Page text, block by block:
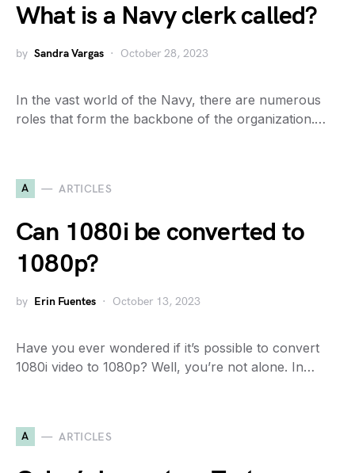
What is a Navy clerk called?
by Sandra Vargas October 28, 2023
In the vast world of the Navy, there are numerous
roles that form the backbone of the organization.…
A ARTICLES
Can 1080i be converted to
1080p?
by Erin Fuentes October 13, 2023
Have you ever wondered if it’s possible to convert
1080i video to 1080p? Well, you’re not alone. In…
A ARTICLES